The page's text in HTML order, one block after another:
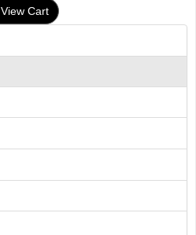
View Cart